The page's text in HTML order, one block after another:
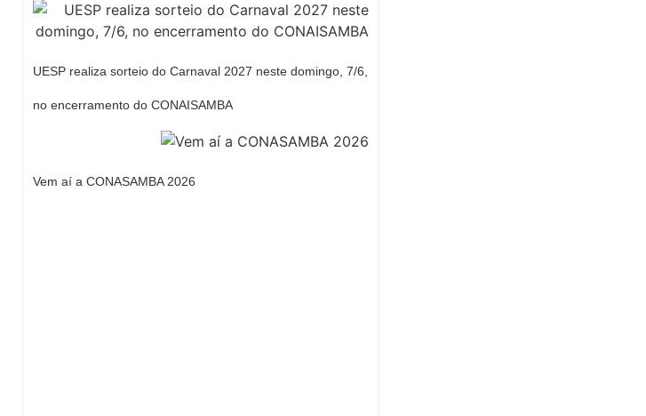
UESP realiza sorteio do Carnaval 2027 neste domingo, 7/6,
no encerramento do CONAISAMBA
Vem aí a CONASAMBA 2026